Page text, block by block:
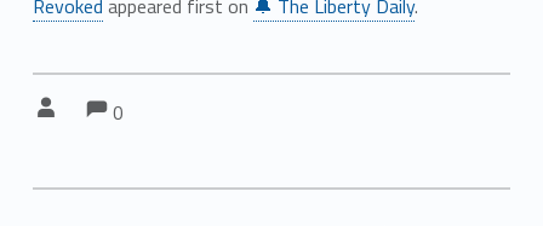
Revoked appeared first on 🔔 The Liberty Daily.
Comments:
0